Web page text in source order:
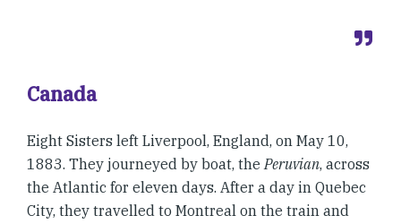
Canada
Eight Sisters left Liverpool, England, on May 10,
1883. They journeyed by boat, thePeruvian, across
the Atlantic for eleven days. After a day in Quebec
City, they travelled to Montreal on the train and